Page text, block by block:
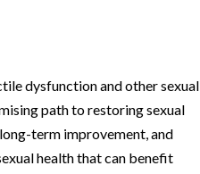
dysfunction and other sexual
path to restoring sexual
term improvement, and
health that can benefit